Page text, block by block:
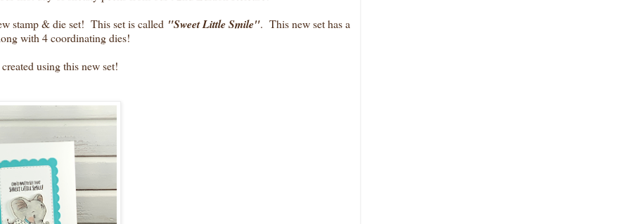
stamp & die set! This set is called "Sweet Little Smile". This new set has a
with 4 coordinating dies!
using this new set!